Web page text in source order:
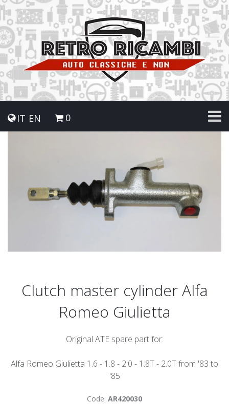
IT EN 0
Clutch master cylinder Alfa
Romeo Giulietta
Original ATE spare part for:
Alfa Romeo Giulietta 1.6 - 1.8 - 2.0 - 1.8T - 2.0T from '83 to
'85
Code: AR420030